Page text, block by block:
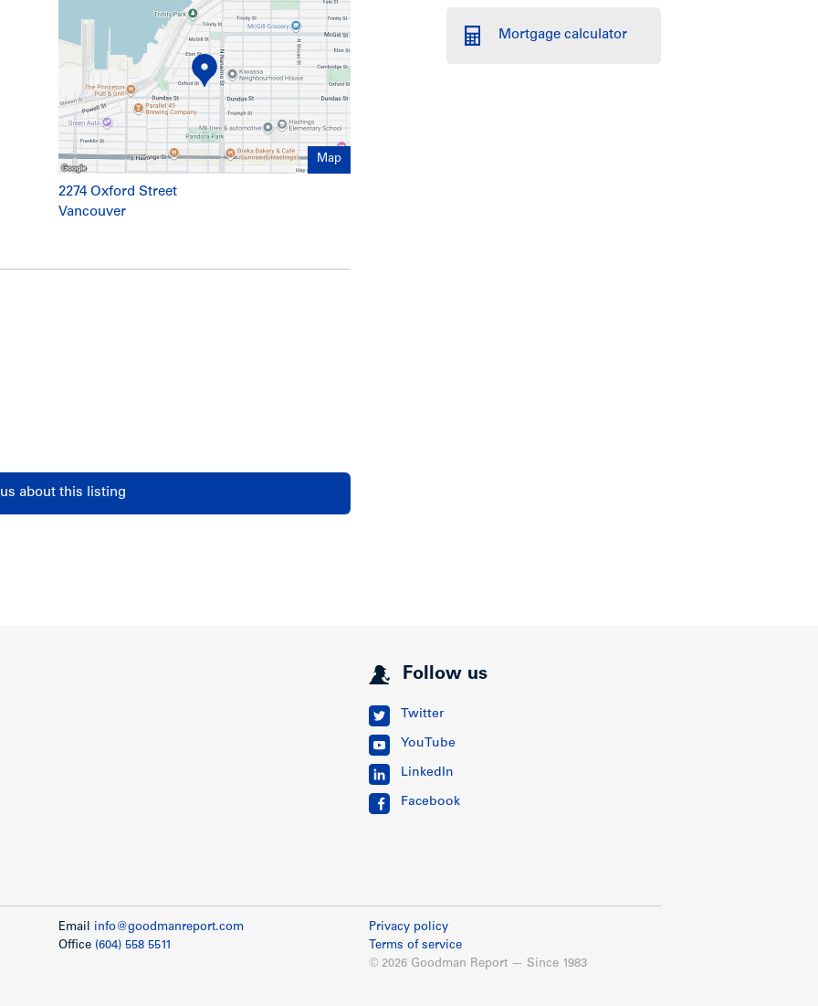
Map
2274 Oxford Street
Vancouver
about this listing
Mortgage calculator
Follow us
Twitter
YouTube
LinkedIn
Facebook
Email info@goodmanreport.com
Office (604) 558 5511
Privacy policy
Terms of service
© 2026 Goodman Report — Since 1983